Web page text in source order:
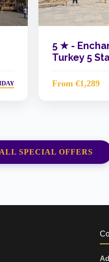
5 ★ -
Turkey 5
From €1,289
SPECIAL OFFERS